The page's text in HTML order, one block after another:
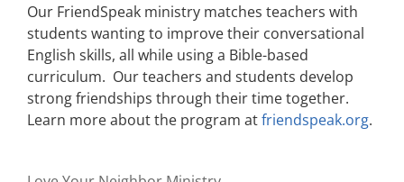
Our FriendSpeak ministry matches teachers with
students wanting to improve their conversational
English skills, all while using a Bible-based
curriculum. Our teachers and students develop
strong friendships through their time together.
Learn more about the program atfriendspeak.org.